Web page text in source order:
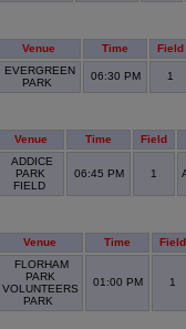
Venue Time Field
EVERGREEN
PARK
06:30 PM 1
Venue Time Field
ADDICE
PARK
FIELD
06:45 PM 1
Venue Time Field
FLORHAM
PARK
VOLUNTEERS
PARK
01:00 PM 1